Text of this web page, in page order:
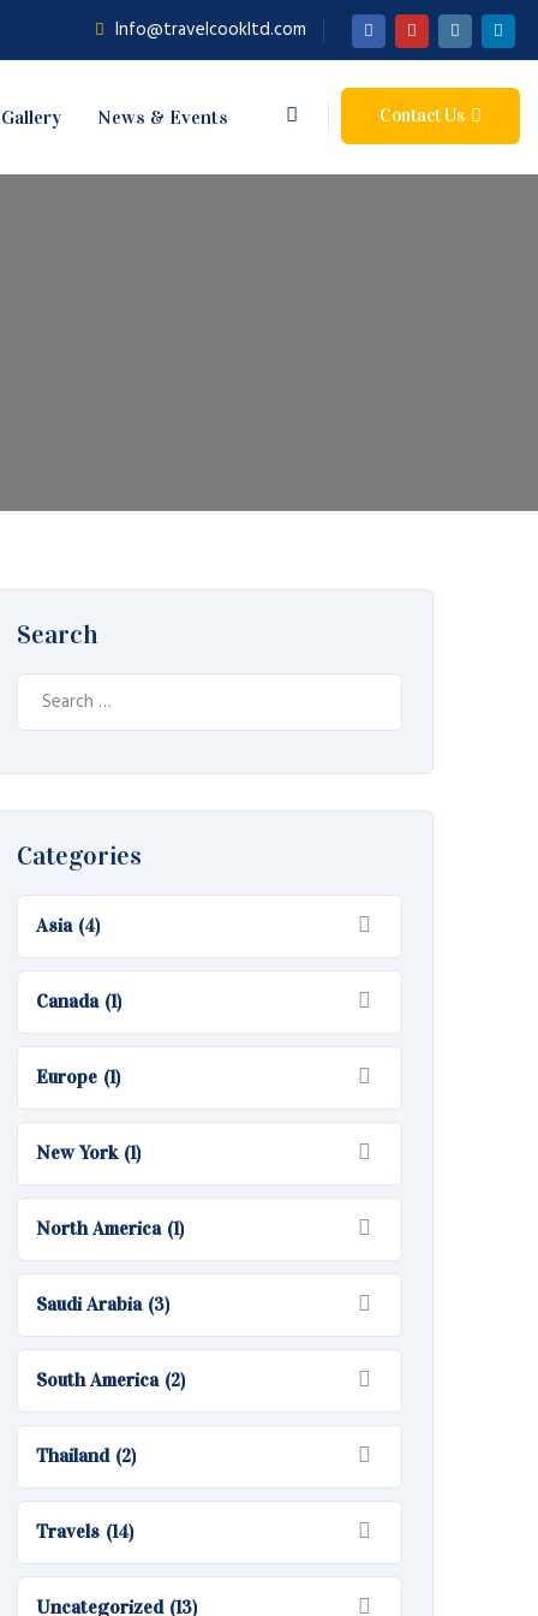
Info@travelcookltd.com
Contact Us
News & Events
Search
Search
Categories
Asia (4)
Canada (1)
Europe (1)
New York (1)
North America (1)
Saudi Arabia (3)
South America (2)
Thailand (2)
Travels (14)
Uncategorized (13)